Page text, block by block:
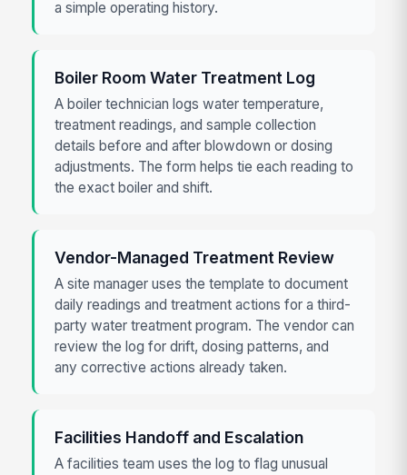
a simple operating history.
Boiler Room Water Treatment Log
A boiler technician logs water temperature,
treatment readings, and sample collection
details before and after blowdown or dosing
adjustments. The form helps tie each reading to
the exact boiler and shift.
Vendor-Managed Treatment Review
A site manager uses the template to document
daily readings and treatment actions for a third-
party water treatment program. The vendor can
review the log for drift, dosing patterns, and
any corrective actions already taken.
Facilities Handoff and Escalation
A facilities team uses the log to flag unusual